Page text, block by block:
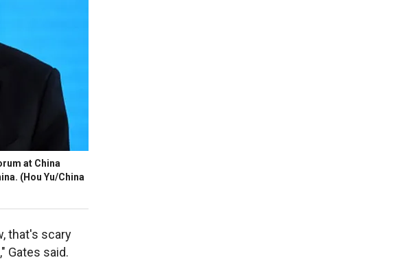
at China
(Hou Yu/China
that's scary
Gates said.